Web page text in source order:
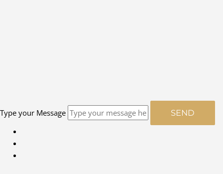
Type your Message SEND